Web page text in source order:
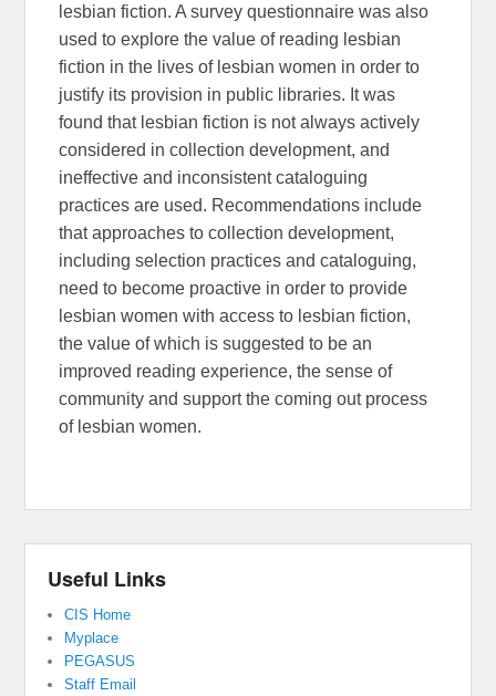
lesbian fiction. A survey questionnaire was also
used to explore the value of reading lesbian
fiction in the lives of lesbian women in order to
justify its provision in public libraries. It was
found that lesbian fiction is not always actively
considered in collection development, and
ineffective and inconsistent cataloguing
practices are used. Recommendations include
that approaches to collection development,
including selection practices and cataloguing,
need to become proactive in order to provide
lesbian women with access to lesbian fiction,
the value of which is suggested to be an
improved reading experience, the sense of
community and support the coming out process
of lesbian women.
Useful Links
CIS Home
Myplace
PEGASUS
Staff Email